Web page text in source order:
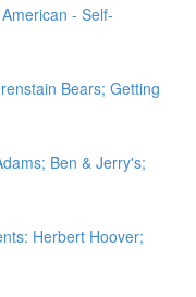
- Self-
Bears; Getting
Ben & Jerry's;
Herbert Hoover;